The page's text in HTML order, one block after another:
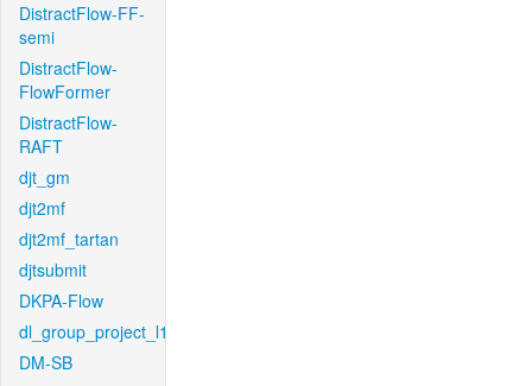
DistractFlow-FF-
semi
DistractFlow-
FlowFormer
DistractFlow-
RAFT
djt_gm
djt2mf
djt2mf_tartan
djtsubmit
DKPA-Flow
dl_group_project_l1
DM-SB